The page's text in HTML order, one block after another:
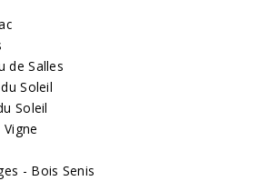
de Salles
Soleil
Soleil
- Bois Senis